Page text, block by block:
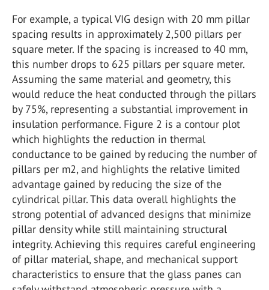
For example, a typical VIG design with 20 mm pillar
spacing results in approximately 2,500 pillars per
square meter. If the spacing is increased to 40 mm,
this number drops to 625 pillars per square meter.
Assuming the same material and geometry, this
would reduce the heat conducted through the pillars
by 75%, representing a substantial improvement in
insulation performance. Figure 2 is a contour plot
which highlights the reduction in thermal
conductance to be gained by reducing the number of
pillars per m2, and highlights the relative limited
advantage gained by reducing the size of the
cylindrical pillar. This data overall highlights the
strong potential of advanced designs that minimize
pillar density while still maintaining structural
integrity. Achieving this requires careful engineering
of pillar material, shape, and mechanical support
characteristics to ensure that the glass panes can